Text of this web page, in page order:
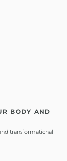
BODY AND
transformational